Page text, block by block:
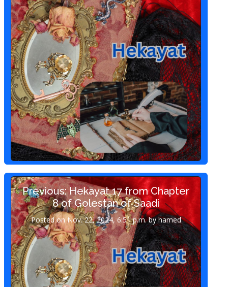
Previous: Hekayat 17 from Chapter
8 of Golestan of Saadi
Posted on Nov. 22, 2024, 6:51 p.m. by hamed